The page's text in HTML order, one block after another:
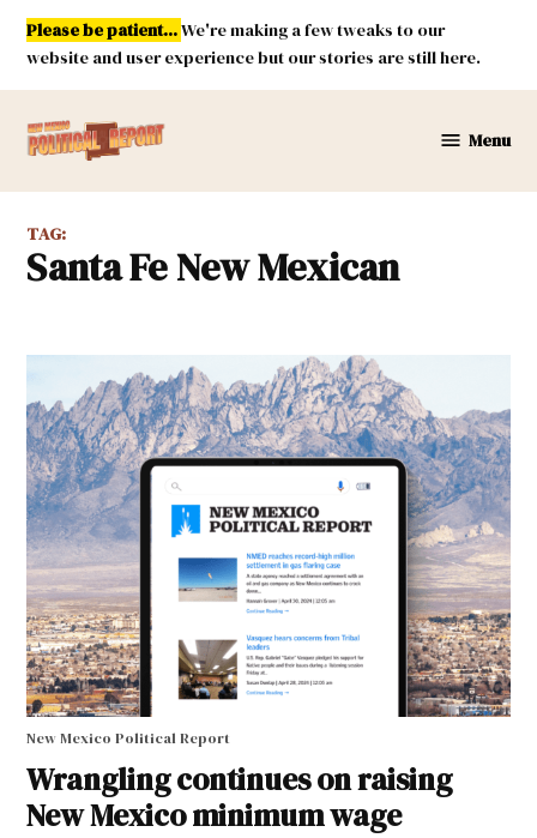
Skip
content
Please be patient...We're making a few tweaks to our
website and user experience but our stories are still here.
Mexico
Report
Menu
TAG:
Santa Fe New Mexican
New Mexico Political Report
Wrangling continues on raising
New Mexico minimum wage